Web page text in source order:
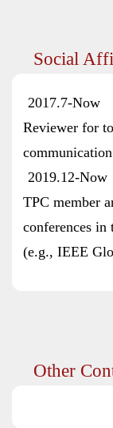
Social
2017.7-Now
Reviewer for
2019.12-Now
TPC member
conferences in
(e.g., IEEE
Other